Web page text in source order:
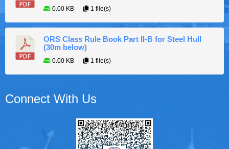
0.00 KB 1 file(s)
ORS Class Rule Book Part II-B for Steel Hull
(30m below)
0.00 KB 1 file(s)
Connect With Us